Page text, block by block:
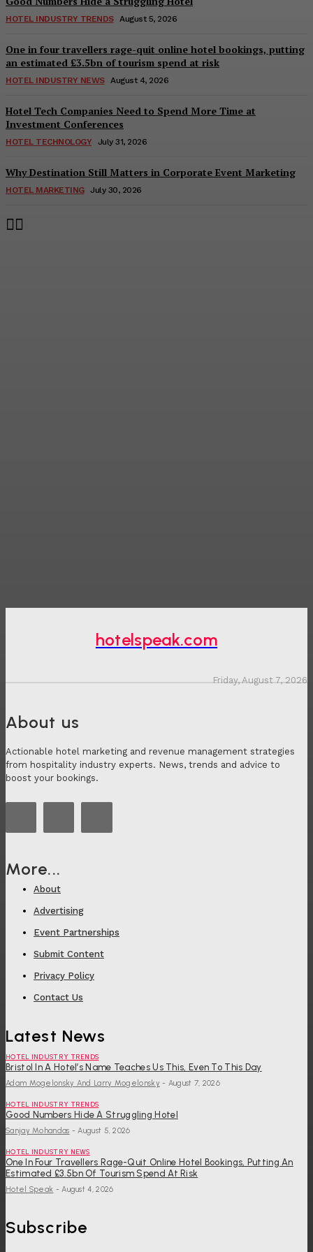
HOTEL INDUSTRY TRENDS August 5, 2026
One in four travellers rage-quit online hotel bookings, putting
an estimated £3.5bn of tourism spend at risk
HOTEL INDUSTRY NEWS August 4, 2026
Hotel Tech Companies Need to Spend More Time at
Investment Conferences
HOTEL TECHNOLOGY July 31, 2026
Why Destination Still Matters in Corporate Event Marketing
HOTEL MARKETING July 30, 2026
hotelspeak.com
Friday, August 7, 2026
About us
Actionable hotel marketing and revenue management strategies
from hospitality industry experts. News, trends and advice to
boost your bookings.
More...
About
Advertising
Event Partnerships
Submit Content
Privacy Policy
Contact Us
Latest News
HOTEL INDUSTRY TRENDS
Bristol In A Hotel’s Name Teaches Us This, Even To This Day
Adam Mogelonsky And Larry Mogelonsky - August 7, 2026
HOTEL INDUSTRY TRENDS
Good Numbers Hide A Struggling Hotel
Sanjay Mohandas - August 5, 2026
HOTEL INDUSTRY NEWS
One In Four Travellers Rage-Quit Online Hotel Bookings, Putting An
Estimated £3.5bn Of Tourism Spend At Risk
Hotel Speak - August 4, 2026
Subscribe